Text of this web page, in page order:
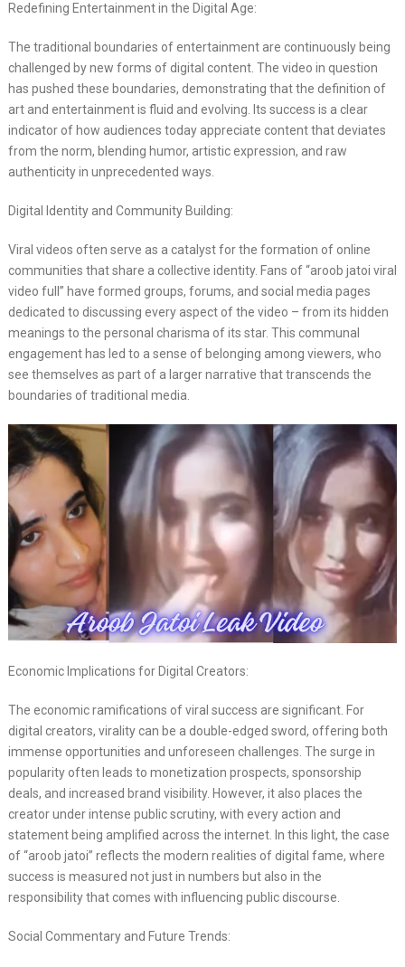
Redefining Entertainment in the Digital Age:
The traditional boundaries of entertainment are continuously being
challenged by new forms of digital content. The video in question
has pushed these boundaries, demonstrating that the definition of
art and entertainment is fluid and evolving. Its success is a clear
indicator of how audiences today appreciate content that deviates
from the norm, blending humor, artistic expression, and raw
authenticity in unprecedented ways.
Digital Identity and Community Building:
Viral videos often serve as a catalyst for the formation of online
communities that share a collective identity. Fans of “aroob jatoi viral
video full” have formed groups, forums, and social media pages
dedicated to discussing every aspect of the video – from its hidden
meanings to the personal charisma of its star. This communal
engagement has led to a sense of belonging among viewers, who
see themselves as part of a larger narrative that transcends the
boundaries of traditional media.
Economic Implications for Digital Creators:
The economic ramifications of viral success are significant. For
digital creators, virality can be a double-edged sword, offering both
immense opportunities and unforeseen challenges. The surge in
popularity often leads to monetization prospects, sponsorship
deals, and increased brand visibility. However, it also places the
creator under intense public scrutiny, with every action and
statement being amplified across the internet. In this light, the case
of “aroob jatoi” reflects the modern realities of digital fame, where
success is measured not just in numbers but also in the
responsibility that comes with influencing public discourse.
Social Commentary and Future Trends: